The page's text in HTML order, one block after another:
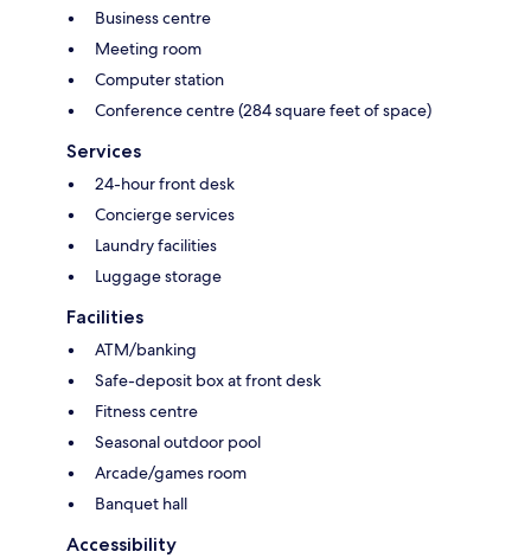
Business centre
Meeting room
Computer station
Conference centre (284 square feet of space)
Services
24-hour front desk
Concierge services
Laundry facilities
Luggage storage
Facilities
ATM/banking
Safe-deposit box at front desk
Fitness centre
Seasonal outdoor pool
Arcade/games room
Banquet hall
Accessibility